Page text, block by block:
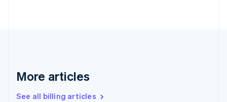
More articles
See all billing articles
English
English